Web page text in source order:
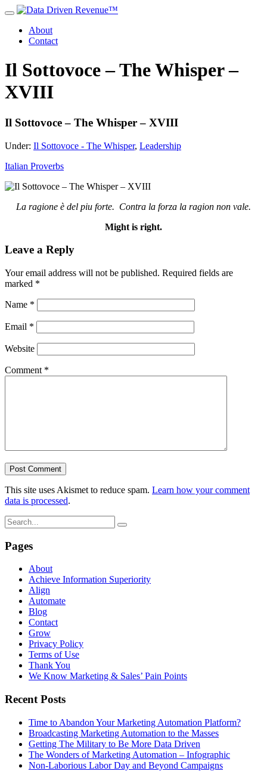
About
Contact
Il Sottovoce – The Whisper –
XVIII
Il Sottovoce – The Whisper – XVIII
Under: Il Sottovoce - The Whisper, Leadership
Italian Proverbs
La ragione è del piu forte. Contra la forza la ragion non vale.
Might is right.
Leave a Reply
Your email address will not be published. Required fields are
marked *
Name *
Email *
Website
Comment *
This site uses Akismet to reduce spam. Learn how your comment
data is processed.
Pages
About
Achieve Information Superiority
Align
Automate
Blog
Contact
Grow
Privacy Policy
Terms of Use
Thank You
We Know Marketing & Sales’ Pain Points
Recent Posts
Time to Abandon Your Marketing Automation Platform?
Broadcasting Marketing Automation to the Masses
Getting The Military to Be More Data Driven
The Wonders of Marketing Automation – Infographic
Non-Laborious Labor Day and Beyond Campaigns